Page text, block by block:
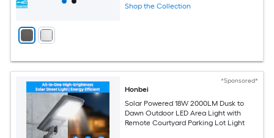
Shop the Collection
*Sponsored*
Honbei
Solar Powered 18W 2000LM Dusk to
Dawn Outdoor LED Area Light with
Remote Courtyard Parking Lot Light